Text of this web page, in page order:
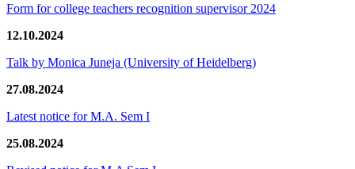
Form for college teachers recognition supervisor 2024
12.10.2024
Talk by Monica Juneja (University of Heidelberg)
27.08.2024
Latest notice for M.A. Sem I
25.08.2024